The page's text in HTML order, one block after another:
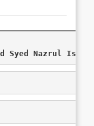
Syed Nazrul